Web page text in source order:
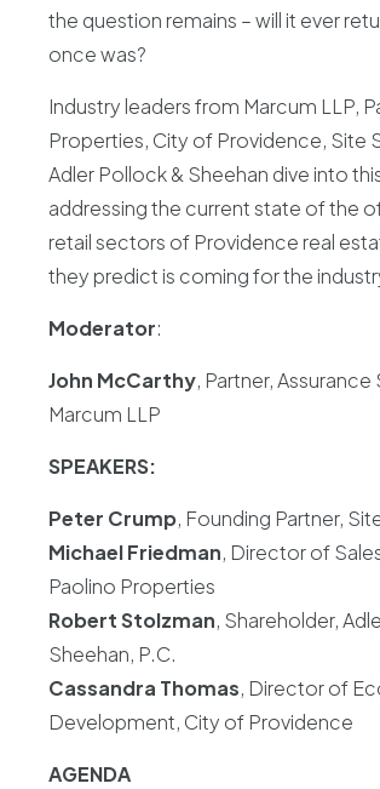
the question remains – will it ever
once was?
Industry leaders from Marcum LLP,
Properties, City of Providence, Site
Adler Pollock & Sheehan dive into
addressing the current state of the
retail sectors of Providence real
they predict is coming for the
Moderator:
John McCarthy, Partner, Assurance
Marcum LLP
SPEAKERS:
Peter Crump, Founding Partner,
Michael Friedman, Director of
Paolino Properties
Robert Stolzman, Shareholder,
Sheehan, P.C.
Cassandra Thomas, Director of
Development, City of Providence
AGENDA